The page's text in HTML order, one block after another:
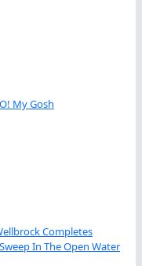
My Gosh
Completes
In The Open Water